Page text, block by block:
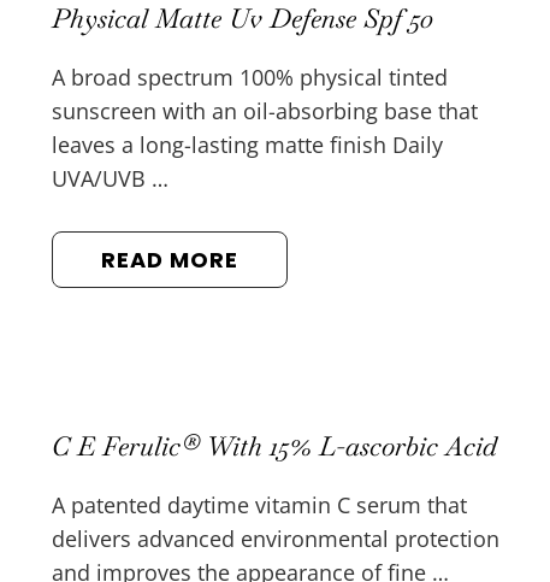
Physical Matte Uv Defense Spf 50
A broad spectrum 100% physical tinted
sunscreen with an oil-absorbing base that
leaves a long-lasting matte finish Daily
UVA/UVB …
READ MORE
C E Ferulic® With 15% L-ascorbic Acid
A patented daytime vitamin C serum that
delivers advanced environmental protection
and improves the appearance of fine …